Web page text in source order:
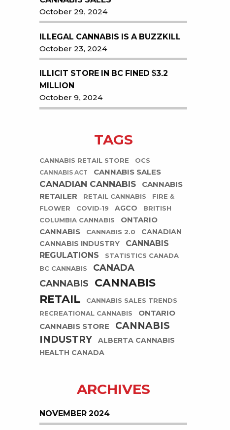
October 29, 2024
ILLEGAL CANNABIS IS A BUZZKILL
October 23, 2024
ILLICIT STORE IN BC FINED $3.2
MILLION
October 9, 2024
TAGS
CANNABIS RETAIL STORE OCS
CANNABIS ACT CANNABIS SALES
CANADIAN CANNABIS
CANNABIS
RETAILER
RETAIL CANNABIS
FIRE &
FLOWER
COVID-19 AGCO
BRITISH
COLUMBIA CANNABIS
ONTARIO
CANNABIS
CANNABIS 2.0
CANADIAN
CANNABIS INDUSTRY
CANNABIS
REGULATIONS
STATISTICS CANADA
BC CANNABIS
CANADA
CANNABIS
CANNABIS
RETAIL
CANNABIS SALES TRENDS
RECREATIONAL CANNABIS
ONTARIO
CANNABIS STORE
CANNABIS
INDUSTRY
ALBERTA CANNABIS
HEALTH CANADA
ARCHIVES
NOVEMBER 2024